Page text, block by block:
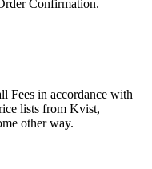
Confirmation.
Fees in accordance with
lists from Kvist,
other way.